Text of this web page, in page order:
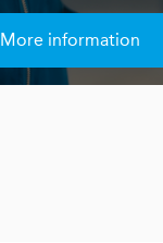
More information